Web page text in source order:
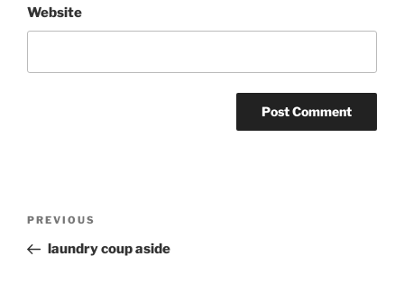
Website
Previous
Post
PREVIOUS
laundry coup aside